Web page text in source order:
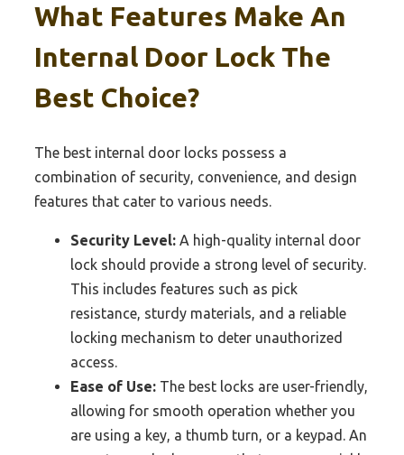
What Features Make An
Internal Door Lock The
Best Choice?
The best internal door locks possess a
combination of security, convenience, and design
features that cater to various needs.
Security Level: A high-quality internal door
lock should provide a strong level of security.
This includes features such as pick
resistance, sturdy materials, and a reliable
locking mechanism to deter unauthorized
access.
Ease of Use: The best locks are user-friendly,
allowing for smooth operation whether you
are using a key, a thumb turn, or a keypad. An